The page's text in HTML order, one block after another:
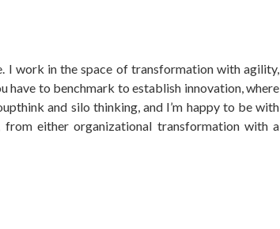
I work in the space of transformation with agility,
have to benchmark to establish innovation, where
and silo thinking, and I’m happy to be with
either organizational transformation with a